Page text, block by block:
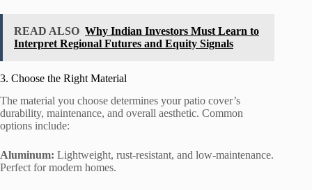
READ ALSO Why Indian Investors Must Learn to
Interpret Regional Futures and Equity Signals
3. Choose the Right Material
The material you choose determines your patio cover’s
durability, maintenance, and overall aesthetic. Common
options include:
Aluminum: Lightweight, rust-resistant, and low-maintenance.
Perfect for modern homes.